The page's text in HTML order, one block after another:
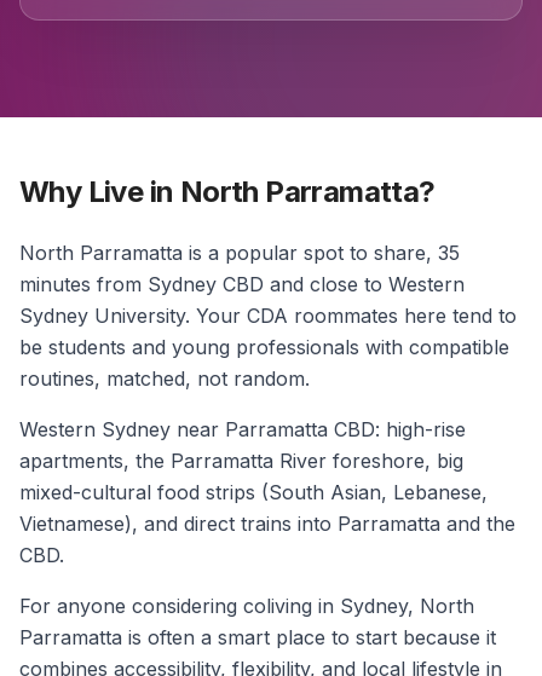
Why Live in North Parramatta?
North Parramatta is a popular spot to share, 35
minutes from Sydney CBD and close to Western
Sydney University. Your CDA roommates here tend to
be students and young professionals with compatible
routines, matched, not random.
Western Sydney near Parramatta CBD: high-rise
apartments, the Parramatta River foreshore, big
mixed-cultural food strips (South Asian, Lebanese,
Vietnamese), and direct trains into Parramatta and the
CBD.
For anyone considering coliving in Sydney, North
Parramatta is often a smart place to start because it
combines accessibility, flexibility, and local lifestyle in